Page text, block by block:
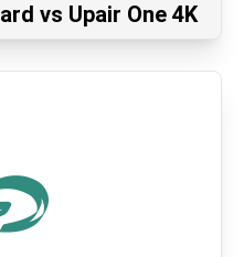
vs Upair One 4K